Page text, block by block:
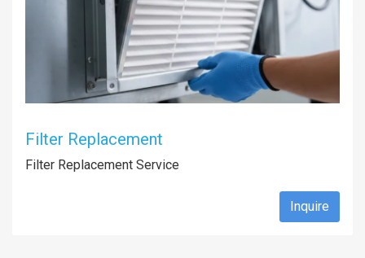
Filter Replacement
Filter Replacement Service
Inquire